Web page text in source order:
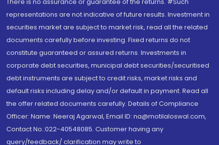
representations are not indicative of future results. Investment in
securities market are subject to market risk, read all the related
documents carefully before investing. Fixed returns do not
constitute guaranteed or assured returns. Investments in
corporate debt securities, municipal debt securities/securitised
debt instruments are subject to credit risks, market risks and
default risks including delay and/or default in payment. Read all
the offer related documents carefully. Details of Compliance
Officer: Name: Neeraj Agarwal, Email ID: na@motilaloswal.com,
Contact No.:022-40548085. Customer having any
query/feedback/ clarification may write to